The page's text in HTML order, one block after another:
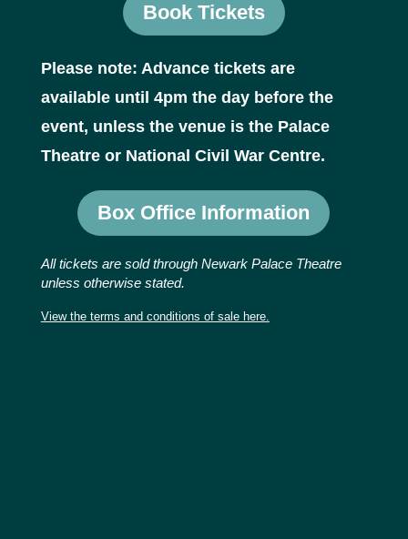
Book Tickets
Please note: Advance tickets are
available until 4pm the day before the
event, unless the venue is the Palace
Theatre or National Civil War Centre.
Box Office Information
All tickets are sold through Newark Palace Theatre
unless otherwise stated.
View the terms and conditions of sale here.